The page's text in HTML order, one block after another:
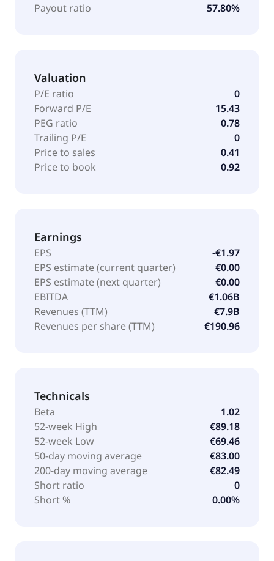
Payout ratio 57.80%
Valuation
P/E ratio
0
Forward P/E
15.43
PEG ratio
0.78
Trailing P/E
0
Price to sales
0.41
Price to book
0.92
Earnings
EPS
-€1.97
EPS estimate (current quarter)
€0.00
EPS estimate (next quarter)
€0.00
EBITDA
€1.06B
Revenues (TTM)
€7.9B
Revenues per share (TTM)
€190.96
Technicals
Beta
1.02
52-week High
€89.18
52-week Low
€69.46
50-day moving average
€83.00
200-day moving average
€82.49
Short ratio
0
Short %
0.00%